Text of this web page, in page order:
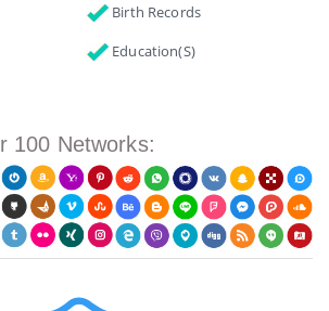
Birth Records
Education(s)
100 Networks: